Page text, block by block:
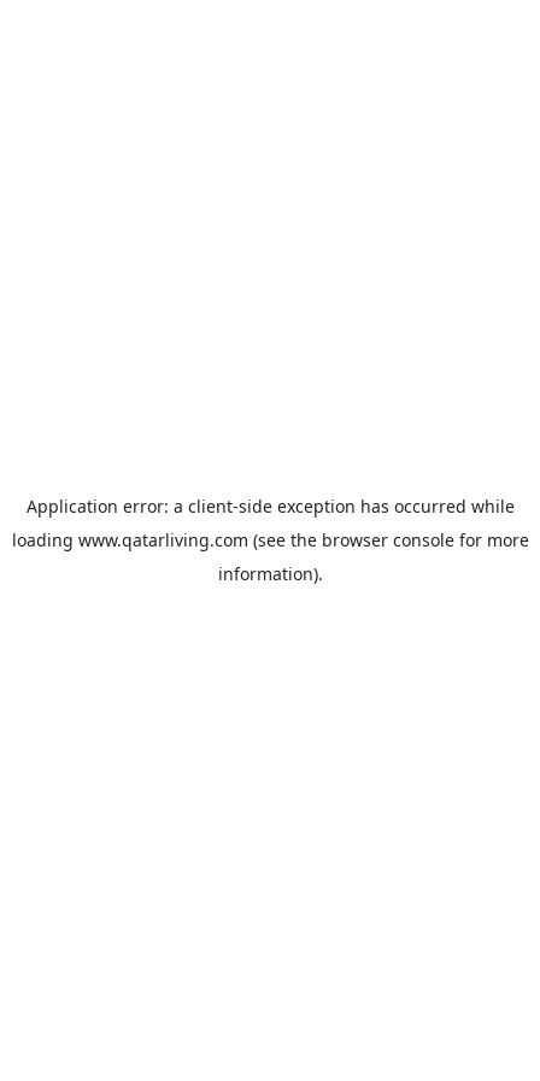
Application error: a client-side exception has occurred while
loading www.qatarliving.com (see the browser consolefor more
information).